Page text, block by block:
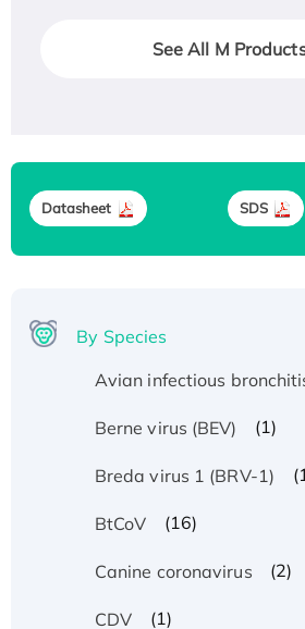
See All M
Datasheet SDS
By Species
Avian infectious
Berne virus (BEV) (1)
Breda virus 1 (BRV-1)
BtCoV (16)
Canine coronavirus (2)
CDV (1)